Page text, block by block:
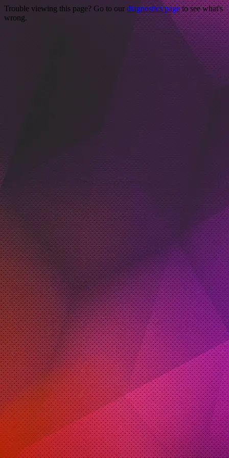
Trouble viewing this page? Go to our diagnostics pageto see what's
wrong.